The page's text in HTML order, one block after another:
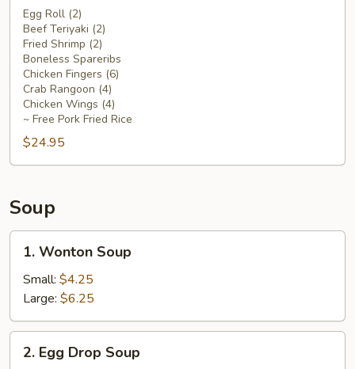
Platter
For
Two
Egg Roll (2)
Beef Teriyaki (2)
Fried Shrimp (2)
Boneless Spareribs
Chicken Fingers (6)
Crab Rangoon (4)
Chicken Wings (4)
~ Free Pork Fried Rice
$24.95
Soup
Wonton
Soup
1. Wonton Soup
Small: $4.25
Large: $6.25
Egg2. Egg Drop Soup